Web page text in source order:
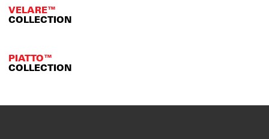
VELARE™
COLLECTION
PIATTO™
COLLECTION